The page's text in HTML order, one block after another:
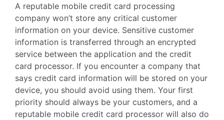
A reputable mobile credit card processing
company won’t store any critical customer
information on your device. Sensitive customer
information is transferred through an encrypted
service between the application and the credit
card processor. If you encounter a company that
says credit card information will be stored on your
device, you should avoid using them. Your first
priority should always be your customers, and a
reputable mobile credit card processor will also do